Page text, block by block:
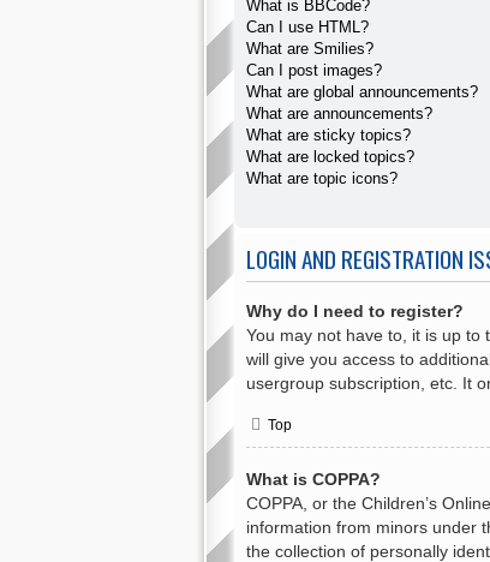
What is BBCode?
Can I use HTML?
What are Smilies?
Can I post images?
What are global announcements?
What are announcements?
What are sticky topics?
What are locked topics?
What are topic icons?
LOGIN AND REGISTRATION
Why do I need to register?
You may not have to, it is up
will give you access to
usergroup subscription, etc. It
Top
What is COPPA?
COPPA, or the Children’s
information from minors under
the collection of personally